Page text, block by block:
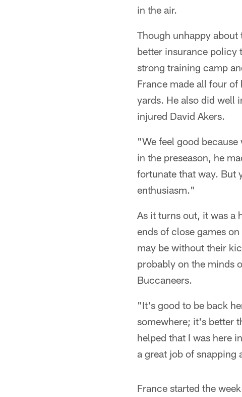
in the air.
Though unhappy
better insurance policy
strong training camp
France made all four
yards. He also did well
injured David Akers.
"We feel good
in the preseason, he
fortunate that way. But
enthusiasm."
As it turns out, it was a
ends of close games
may be without their
probably on the minds
Buccaneers.
"It's good to be back
somewhere; it's better
helped that I was here
a great job of snapping
France started the